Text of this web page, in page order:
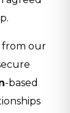
from our
-based